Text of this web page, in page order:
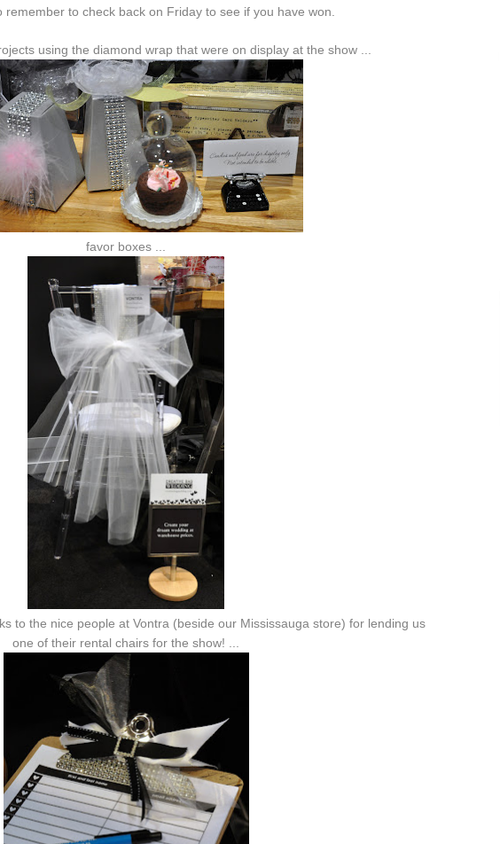
remember to check back on Friday to see if you have won.
using the diamond wrap that were on display at the show ...
favor boxes ...
to the nice people at Vontra (beside our Mississauga store) for lending us
one of their rental chairs for the show! ...